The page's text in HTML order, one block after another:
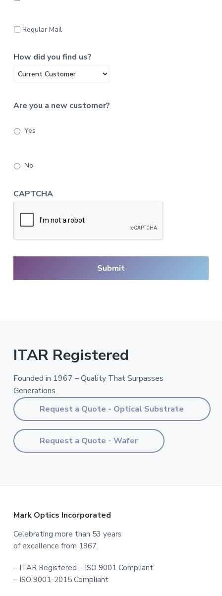
Regular Mail
How did you find us?
Are you a new customer?
Yes
No
CAPTCHA
ITAR Registered
Founded in 1967 – Quality That Surpasses
Generations.
Request a Quote - Optical Substrate
Request a Quote - Wafer
Footer
Mark Optics Incorporated
Celebrating more than 53 years
of excellence from 1967.
– ITAR Registered – ISO 9001 Compliant
– ISO 9001-2015 Compliant